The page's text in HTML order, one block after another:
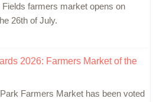
Fields farmers market opens on
26th of July.
2026: Farmers Market of the
Park Farmers Market has been voted